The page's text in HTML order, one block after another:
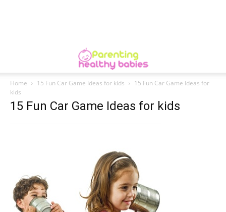
Home 15 Fun Car Game Ideas for kids
15 Fun Car Game Ideas for
kids
15 Fun Car Game Ideas for kids